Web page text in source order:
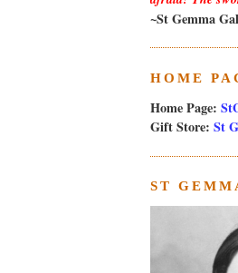
~St Gemma
HOME
Home Page:
Gift Store: St
ST